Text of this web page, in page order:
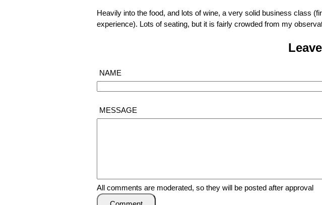
Heavily into the food, and lots of wine, a very solid business class
experience). Lots of seating, but it is fairly crowded from my
NAME
MESSAGE
All comments are moderated, so they will be posted after approval